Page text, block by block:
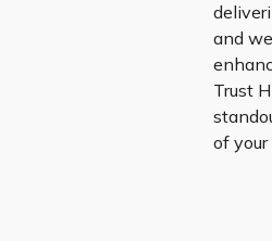
and
Trust
of your